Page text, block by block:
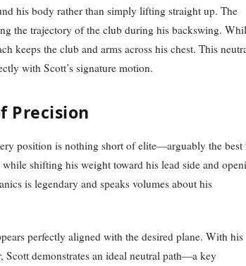
his body rather than simply lifting straight up. The
the trajectory of the club during his backswing.
keeps the club and arms across his chest. This
with Scott’s signature motion.
Precision
position is nothing short of elite—arguably the best
shifting his weight toward his lead side and
is legendary and speaks volumes about his
perfectly aligned with the desired plane. With his
Scott demonstrates an ideal neutral path—a key